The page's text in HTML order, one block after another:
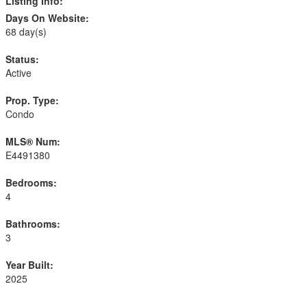
Days On Website:
68 day(s)
Status:
Active
Prop. Type:
Condo
MLS® Num:
E4491380
Bedrooms:
4
Bathrooms:
3
Year Built:
2025